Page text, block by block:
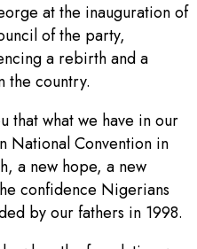
at the inauguration of
of the party,
a rebirth and a
the country.
that what we have in our
National Convention in
a new hope, a new
confidence Nigerians
by our fathers in 1998.